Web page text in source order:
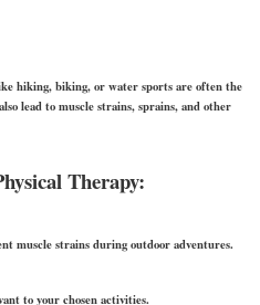
hiking, biking, or water sports are often the
lead to muscle strains, sprains, and other
Therapy:
muscle strains during outdoor adventures.
to your chosen activities.